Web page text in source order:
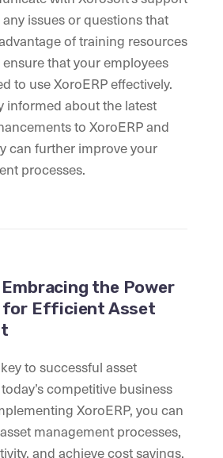
issues or questions that
of training resources
that your employees
to use XoroERP effectively.
informed about the latest
to XoroERP and
can further improve your
processes.
the Power
for Efficient Asset
to successful asset
competitive business
XoroERP, you can
management processes,
and achieve cost savings.